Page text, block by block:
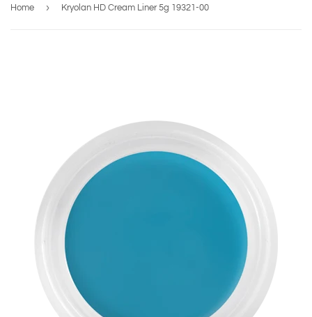
Home › Kryolan HD Cream Liner 5g 19321-00